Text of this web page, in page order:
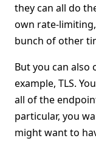
they can all do
own rate-
bunch of other
But you can also
example, TLS.
all of the
particular, you
might want to